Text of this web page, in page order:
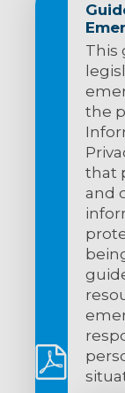
This
the
that
and